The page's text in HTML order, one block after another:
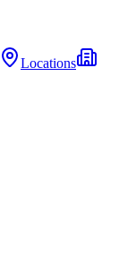
Locations